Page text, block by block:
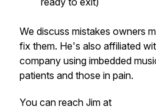
We discuss mistakes owners
fix them. He's also affiliated
company using imbedded
patients and those in pain.
You can reach Jim at